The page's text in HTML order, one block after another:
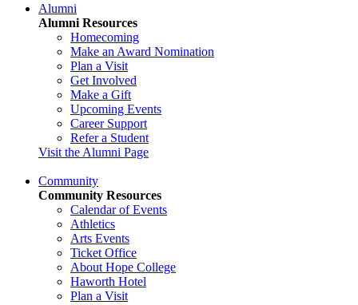
Alumni
Alumni Resources
Homecoming
Make an Award Nomination
Plan a Visit
Get Involved
Make a Gift
Upcoming Events
Career Support
Refer a Student
Visit the Alumni Page
Community
Community Resources
Calendar of Events
Athletics
Arts Events
Ticket Office
About Hope College
Haworth Hotel
Plan a Visit